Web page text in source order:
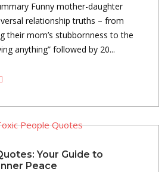
Funny mother-daughter
relationship truths – from
their mom’s stubbornness to the
anything” followed by 20...
Your Guide to
Peace